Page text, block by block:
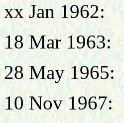
xx Jan 1962:
18 Mar 1963:
28 May 1965:
10 Nov 1967: